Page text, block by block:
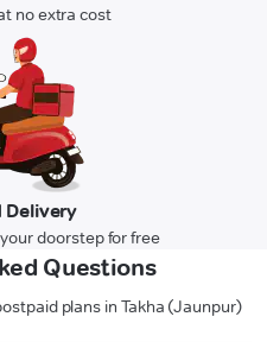
no extra cost
Delivery
doorstep for free
Questions
plans in Takha (Jaunpur)